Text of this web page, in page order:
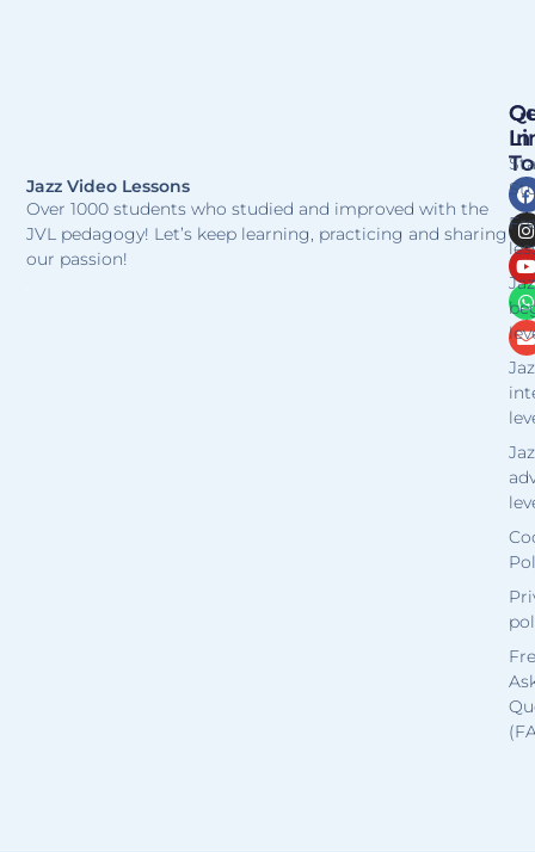
Jazz Video Lessons
Over 1000 students who studied and improved with the
JVL pedagogy! Let’s keep learning, practicing and sharing
our passion!
In